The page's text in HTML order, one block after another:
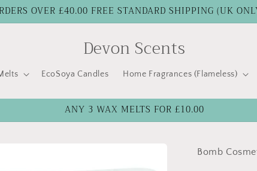
OVER £40.00 FREE STANDARD SHIPPING (UK
Devon Scents
EcoSoya Candles Home Fragrances (Flameless)
ANY 3 WAX MELTS FOR £10.00
Bomb